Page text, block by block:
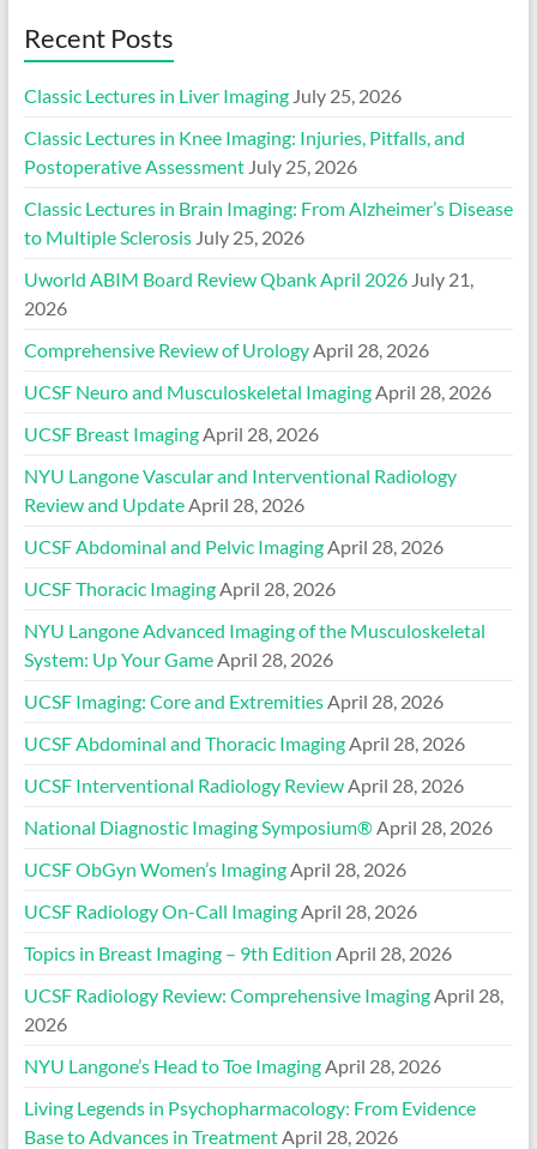
Recent Posts
Classic Lectures in Liver Imaging July 25, 2026
Classic Lectures in Knee Imaging: Injuries, Pitfalls, and
Postoperative Assessment July 25, 2026
Classic Lectures in Brain Imaging: From Alzheimer’s Disease
to Multiple Sclerosis July 25, 2026
Uworld ABIM Board Review Qbank April 2026 July 21,
2026
Comprehensive Review of Urology April 28, 2026
UCSF Neuro and Musculoskeletal Imaging April 28, 2026
UCSF Breast Imaging April 28, 2026
NYU Langone Vascular and Interventional Radiology
Review and Update April 28, 2026
UCSF Abdominal and Pelvic Imaging April 28, 2026
UCSF Thoracic Imaging April 28, 2026
NYU Langone Advanced Imaging of the Musculoskeletal
System: Up Your Game April 28, 2026
UCSF Imaging: Core and Extremities April 28, 2026
UCSF Abdominal and Thoracic Imaging April 28, 2026
UCSF Interventional Radiology Review April 28, 2026
National Diagnostic Imaging Symposium® April 28, 2026
UCSF ObGyn Women’s Imaging April 28, 2026
UCSF Radiology On-Call Imaging April 28, 2026
Topics in Breast Imaging – 9th Edition April 28, 2026
UCSF Radiology Review: Comprehensive Imaging April 28,
2026
NYU Langone’s Head to Toe Imaging April 28, 2026
Living Legends in Psychopharmacology: From Evidence
Base to Advances in Treatment April 28, 2026